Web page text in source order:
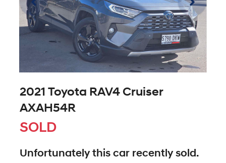
2021 Toyota RAV4 Cruiser
AXAH54R
SOLD
Unfortunately this car recently sold.